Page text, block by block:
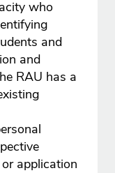
who
and
and
RAU has a
application